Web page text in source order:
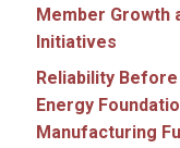
Member Growth
Initiatives
Reliability
Energy
Manufacturing